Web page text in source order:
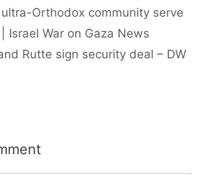
ultra-Orthodox community serve
Israel War on Gaza News
Rutte sign security deal – DW